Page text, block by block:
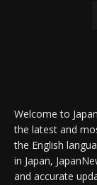
Welcome to
the latest and
the English
in Japan,
and accurate